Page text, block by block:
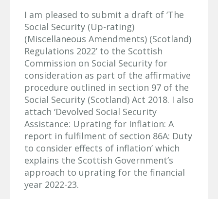
I am pleased to submit a draft of ‘The
Social Security (Up-rating)
(Miscellaneous Amendments) (Scotland)
Regulations 2022’ to the Scottish
Commission on Social Security for
consideration as part of the affirmative
procedure outlined in section 97 of the
Social Security (Scotland) Act 2018. I also
attach ‘Devolved Social Security
Assistance: Uprating for Inflation: A
report in fulfilment of section 86A: Duty
to consider effects of inflation’ which
explains the Scottish Government’s
approach to uprating for the financial
year 2022-23.